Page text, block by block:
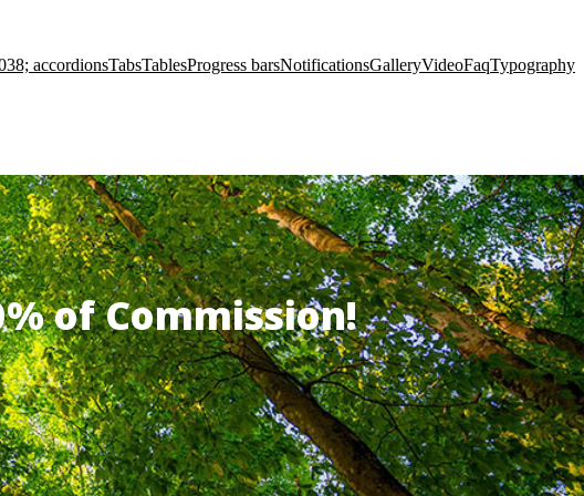
accordionsTabsTablesProgress barsNotificationsGalleryVideoFaqTypography
of Commission!